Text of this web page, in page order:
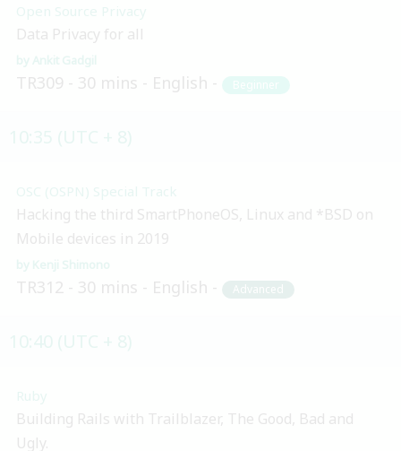
Open Source Privacy
Data Privacy for all
Ankit Gadgil
TR309 30 mins English Beginner
OSC (OSPN) Special Track
Hacking the third SmartPhoneOS, Linux and *BSD on
Mobile devices in 2019
Kenji Shimono
TR312 30 mins English Advanced
Ruby
Building Rails with Trailblazer, The Good, Bad and
Ugly.